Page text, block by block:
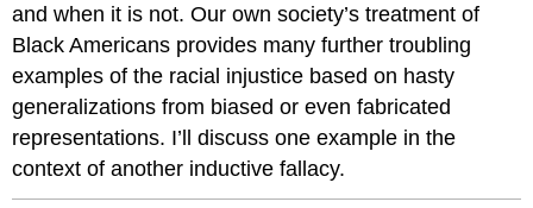
and when it is not. Our own society’s treatment of
Black Americans provides many further troubling
examples of the racial injustice based on hasty
generalizations from biased or even fabricated
representations. I’ll discuss one example in the
context of another inductive fallacy.